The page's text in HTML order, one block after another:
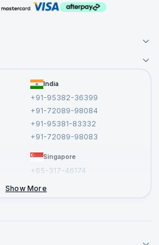
India
+91-95382-36399
+91-72089-98084
+91-95381-83332
+91-72089-98083
Singapore
+65-317-46174
Show More